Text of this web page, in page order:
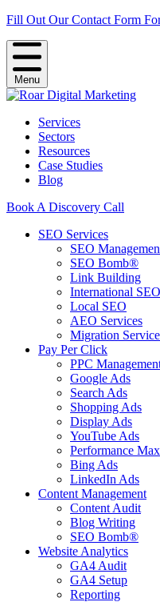
Fill Out Our Contact Form
Menu
Services
Sectors
Resources
Case Studies
Blog
Book A Discovery Call
SEO Services
SEO
SEO Bomb®
Link Building
International SEO
Local SEO
AEO Services
Migration
Pay Per Click
PPC
Google Ads
Search Ads
Shopping Ads
Display Ads
YouTube Ads
Performance
Bing Ads
LinkedIn Ads
Content Management
Content Audit
Blog Writing
SEO Bomb®
Website Analytics
GA4 Audit
GA4 Setup
Reporting